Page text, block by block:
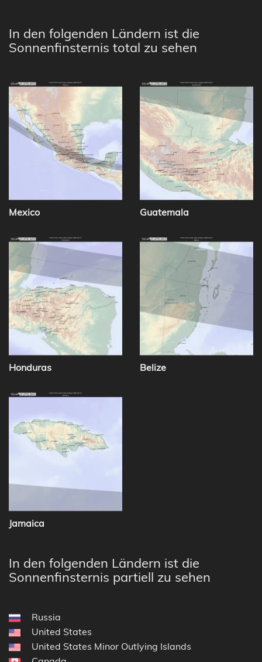
In den folgenden Ländern ist die
Sonnenfinsternis total zu sehen
Mexico Guatemala
Honduras Belize
Jamaica
In den folgenden Ländern ist die
Sonnenfinsternis partiell zu sehen
Russia
United States
United States Minor Outlying Islands